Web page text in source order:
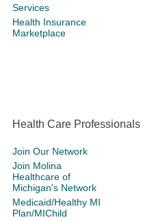
Services
Health Insurance
Marketplace
Health Care Professionals
Join Our Network
Join Molina
Healthcare of
Michigan's Network
Medicaid/Healthy MI
Plan/MIChild